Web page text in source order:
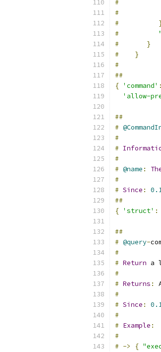
#
#
#
#
#
}
#
}
#
##
{ 'command' :
'allow-
##
#
#
#
#
# @name :
#
# Since :
##
{ 'struct' :
##
# @query-
#
# Return a
#
# Returns :
#
# Since :
#
# Example :
#
# -> {